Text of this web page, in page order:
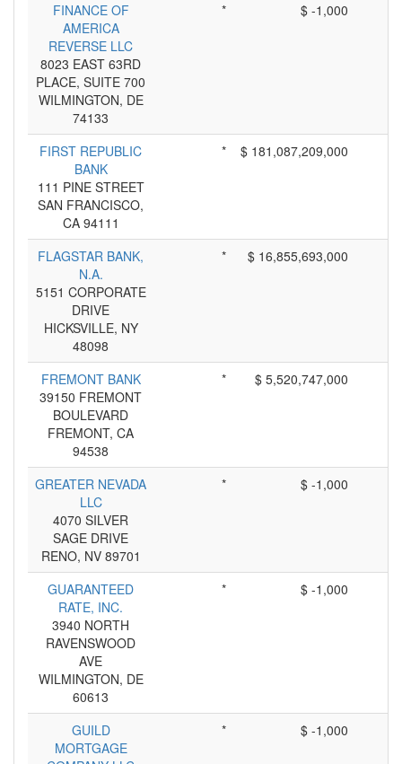
FINANCE OF
AMERICA
REVERSE LLC
8023 EAST 63RD
PLACE, SUITE 700
WILMINGTON, DE
74133
* $ -1,000
FIRST REPUBLIC
BANK
111 PINE STREET
SAN FRANCISCO,
CA 94111
* $ 181,087,209,000
FLAGSTAR BANK,
N.A.
5151 CORPORATE
DRIVE
HICKSVILLE, NY
48098
* $ 16,855,693,000
FREMONT BANK
39150 FREMONT
BOULEVARD
FREMONT, CA
94538
* $ 5,520,747,000
GREATER NEVADA
LLC
4070 SILVER
SAGE DRIVE
RENO, NV 89701
* $ -1,000
GUARANTEED
RATE, INC.
3940 NORTH
RAVENSWOOD
AVE
WILMINGTON, DE
60613
* $ -1,000
GUILD
MORTGAGE
* $ -1,000